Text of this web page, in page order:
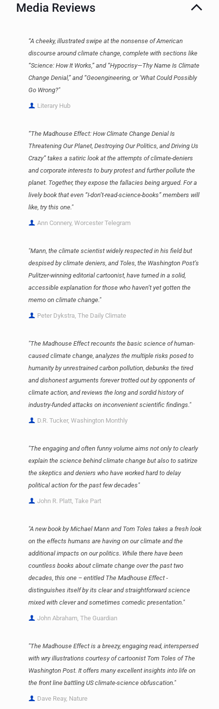
Media Reviews
“A cheeky, illustrated swipe at the nonsense of American
discourse around climate change, complete with sections like
“Science: How It Works,” and “Hypocrisy—Thy Name Is Climate
Change Denial,” and “Geoengineering, or ‘What Could Possibly
Go Wrong?"
Literary Hub
“The Madhouse Effect: How Climate Change Denial Is
Threatening Our Planet, Destroying Our Politics, and Driving Us
Crazy” takes a satiric look at the attempts of climate-deniers
and corporate interests to bury protest and further pollute the
planet. Together, they expose the fallacies being argued. For a
lively book that even “I-don’t-read-science-books” members will
like, try this one."
Ann Connery, Worcester Telegram
"Mann, the climate scientist widely respected in his field but
despised by climate deniers, and Toles, the Washington Post’s
Pulitzer-winning editorial cartoonist, have turned in a solid,
accessible explanation for those who haven’t yet gotten the
memo on climate change."
Peter Dykstra, The Daily Climate
"The Madhouse Effect recounts the basic science of human-
caused climate change, analyzes the multiple risks posed to
humanity by unrestrained carbon pollution, debunks the tired
and dishonest arguments forever trotted out by opponents of
climate action, and reviews the long and sordid history of
industry-funded attacks on inconvenient scientific findings."
D.R. Tucker, Washington Monthly
"The engaging and often funny volume aims not only to clearly
explain the science behind climate change but also to satirize
the skeptics and deniers who have worked hard to delay
political action for the past few decades"
John R. Platt, Take Part
"A new book by Michael Mann and Tom Toles takes a fresh look
on the effects humans are having on our climate and the
additional impacts on our politics. While there have been
countless books about climate change over the past two
decades, this one – entitled The Madhouse Effect -
distinguishes itself by its clear and straightforward science
mixed with clever and sometimes comedic presentation."
John Abraham, The Guardian
"The Madhouse Effect is a breezy, engaging read, interspersed
with wry illustrations courtesy of cartoonist Tom Toles of The
Washington Post. It offers many excellent insights into life on
the front line battling US climate-science obfuscation."
Dave Reay, Nature